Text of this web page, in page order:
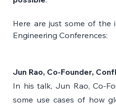
Here are just some of
Engineering Conferences:
Jun Rao, Co-Founder,
In his talk, Jun Rao, Co-
some use cases of how